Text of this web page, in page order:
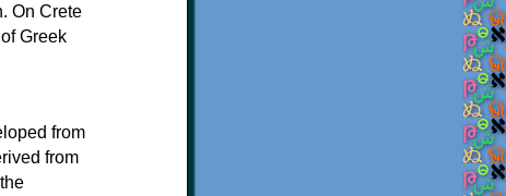
On Crete
Greek
from
from